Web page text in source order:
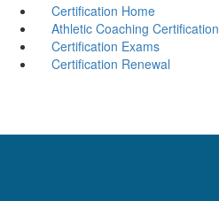
Certification Home
Athletic Coaching Certification
Certification Exams
Certification Renewal